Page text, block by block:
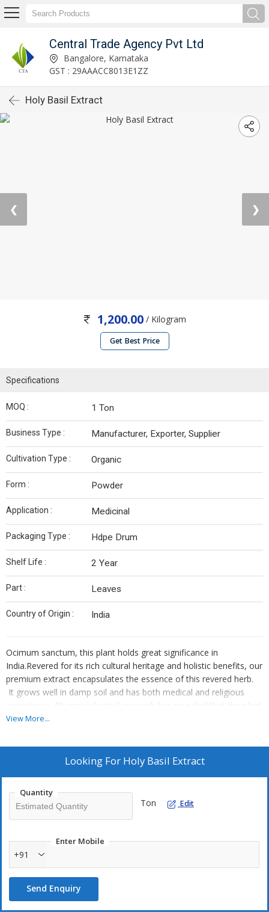
Central Trade Agency Pvt Ltd
Bangalore, Karnataka
GST : 29AAACC8013E1ZZ
Holy Basil Extract
❮ ❯
1,200.00 / Kilogram
Get Best Price
Specifications
MOQ : 1 Ton
Business Type : Manufacturer, Exporter, Supplier
Cultivation Type : Organic
Form : Powder
Application : Medicinal
Packaging Type : Hdpe Drum
Shelf Life : 2 Year
Part : Leaves
Country of Origin : India
Ocimum sanctum, this plant holds great significance in
India.Revered for its rich cultural heritage and holistic benefits, our
premium extract encapsulates the essence of this revered herb.
It grows well in damp soil and has both medical and religious
importance. Pharmacological research has revealed that the plant
has qualities that are anti-inflammatory, anti-pyretic, anti-malarial,
hepatoprotective, cardioprotective, antiemetic, antispasmodic,
analgesic, adaptogenic, and diaphoretic.
View More...
Looking For Holy Basil Extract
Quantity
Ton Edit
Enter Mobile
+91
Send Enquiry